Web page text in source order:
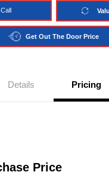
Get Out The Door Price
Details Pricing
Price